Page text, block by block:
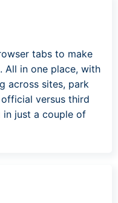
tabs to make
All in one place, with
across sites, park
versus third
in just a couple of